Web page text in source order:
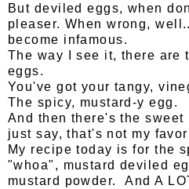
But deviled eggs, when
pleaser. When wrong,
become infamous.
The way I see it, there are
eggs.
You've got your tangy,
The spicy, mustard-y egg.
And then there's the
just say, that's not my
My recipe today is for the
"whoa", mustard deviled
mustard powder. And A